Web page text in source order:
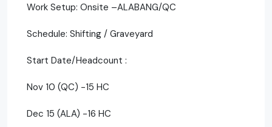
Work Setup: Onsite –ALABANG/QC
Schedule: Shifting / Graveyard
Start Date/Headcount :
Nov 10 (QC) -15 HC
Dec 15 (ALA) -16 HC